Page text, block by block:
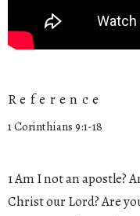
Reference
1 Corinthians 9:1-18
1 Am I not an apostle?
Christ our Lord? Are